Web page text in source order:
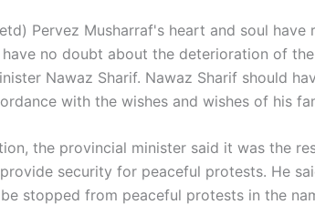
Pervez Musharraf's heart and soul have
have no doubt about the deterioration of
Nawaz Sharif. Nawaz Sharif should
with the wishes and wishes of his
the provincial minister said it was the
security for peaceful protests. He
stopped from peaceful protests in the